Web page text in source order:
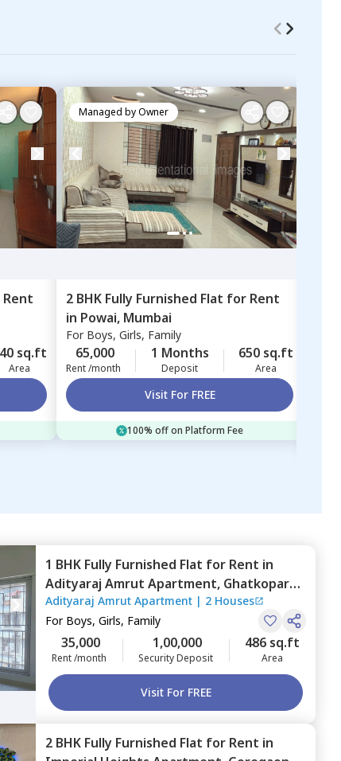
Rent
sq.ft
Area
Managed byOwner
2 BHK Fully Furnished Flat for Rent
in Powai, Mumbai
For Boys, Girls, Family
65,000
Rent /month
1 Months
Deposit
650 sq.ft
Area
Visit For FREE
100% off on Platform Fee
1 BHK Fully Furnished Flat for Rent in
Adityaraj Amrut Apartment, Ghatkopar
east,Mumbai
Adityaraj Amrut Apartment | 2 Houses
For Boys, Girls, Family
35,000
Rent /month
1,00,000
Security Deposit
486 sq.ft
Area
Visit For FREE
2 BHK Fully Furnished Flat for Rent in